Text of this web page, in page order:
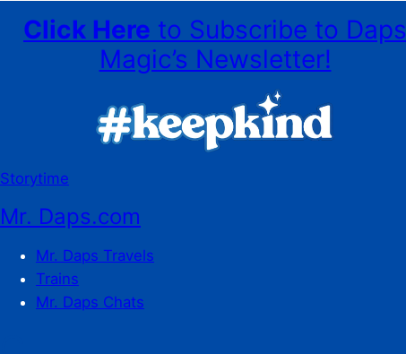
Click Here to Subscribe to Daps
Magic’s Newsletter!
Storytime
Mr. Daps.com
Mr. Daps Travels
Trains
Mr. Daps Chats